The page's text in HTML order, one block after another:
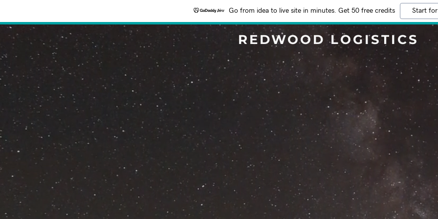
Go from idea to live site in minutes. Get 50 free credits Start
REDWOOD LOGISTICS